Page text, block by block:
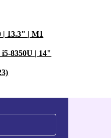
| 13.3" | M1
8350U | 14"